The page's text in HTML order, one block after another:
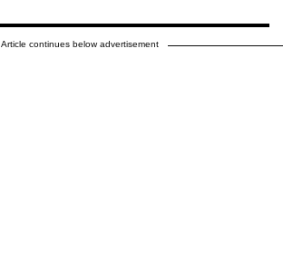
Article continues below advertisement